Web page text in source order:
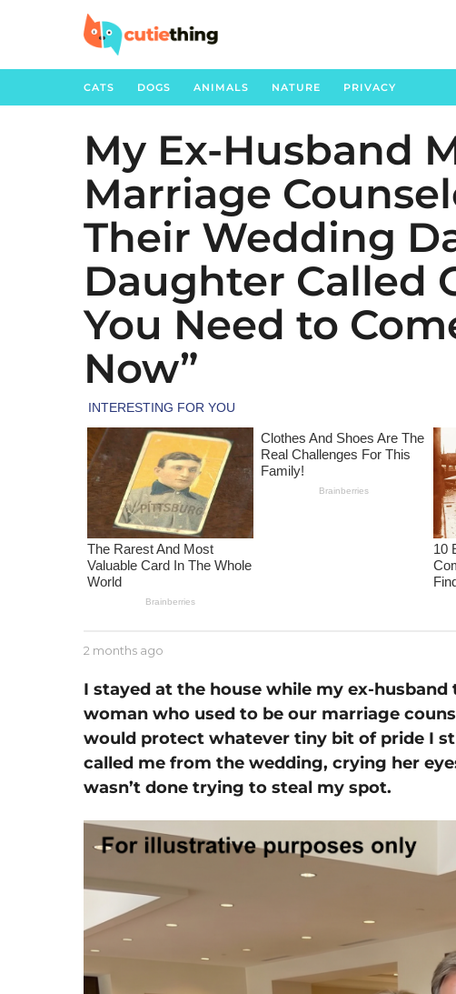
CATS DOGS ANIMALS NATURE PRIVACY
2
m
o
n
h
a
g
o
1
m
o
n
g
o
My Ex-Husband
Marriage
Their Wedding
Daughter Called
You Need to
Now”
b
J
s
s
2 months ago
o
t
h
g
o
I stayed at the house while my ex-
woman who used to be our marriage
would protect whatever tiny bit of pride I
called me from the wedding, crying her
wasn’t done trying to steal my spot.